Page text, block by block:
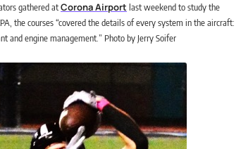
gathered atCorona Airport last weekend to study the
the courses “covered the details of every system in the aircraft:
and engine management.” Photo by Jerry Soifer